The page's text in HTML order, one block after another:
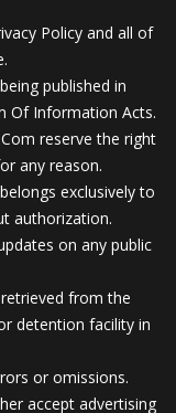
Policy and all of
published in
Of Information Acts.
reserve the right
any reason.
exclusively to
authorization.
on any public
from the
detention facility in
or omissions.
accept advertising